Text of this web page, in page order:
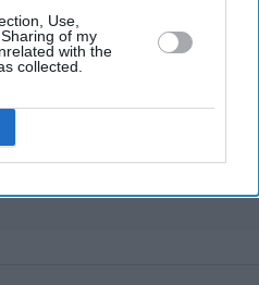
Use,
of my
with the
collected.
faces travel chaos
closure